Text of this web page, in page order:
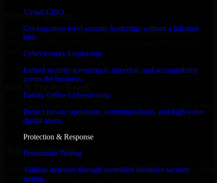
Virtual CISO
Get executive-level security leadership without a full-time
hire.
Cybersecurity Leadership
Embed security governance, direction, and accountability
across the business.
Family Office Cybersecurity
Protect private operations, communications, and high-value
digital assets.
Protection & Response
Penetration Testing
Validate defenses through controlled offensive security
testing.
Proven Expertise
Over 10 years of experience in Cyber Resilience development,
delivering reliable, scalable, and secure solutions tailored to real-
world needs.
GCP, and follow Agile workflows for smooth collaboration.
Built for Startups
We move at startup speed adapting quickly to shifting priorities, tight
timelines, and evolving product goals.